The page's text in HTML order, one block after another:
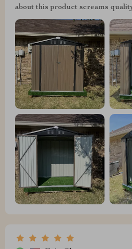
about this product screams